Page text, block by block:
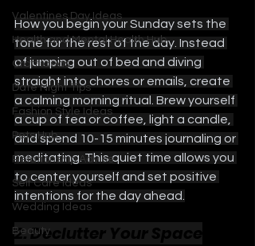
Valentines Day Ideas
Health and Mental Health Hub
Craft Ideas
Date Night Tips
Fashion Style Ideas
Pets Hub
Relationship Advice
Self Care Ideas
Wedding Ideas
Beauty
How you begin your Sunday sets the
tone for the rest of the day. Instead
of jumping out of bed and diving
straight into chores or emails, create
a calming morning ritual. Brew yourself
a cup of tea or coffee, light a candle,
and spend 10-15 minutes journaling or
meditating. This quiet time allows you
to center yourself and set positive
intentions for the day ahead.
2. Declutter Your Space